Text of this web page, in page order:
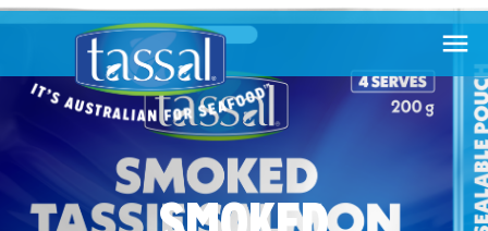
